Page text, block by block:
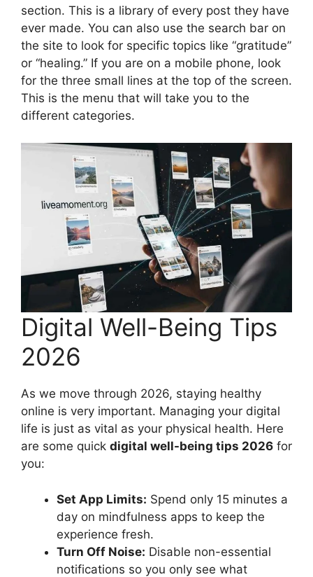
section. This is a library of every post they have
ever made. You can also use the search bar on
the site to look for specific topics like “gratitude”
or “healing.” If you are on a mobile phone, look
for the three small lines at the top of the screen.
This is the menu that will take you to the
different categories.
Digital Well-Being Tips
2026
As we move through 2026, staying healthy
online is very important. Managing your digital
life is just as vital as your physical health. Here
are some quick digital well-being tips 2026 for
you:
Set App Limits: Spend only 15 minutes a
day on mindfulness apps to keep the
experience fresh.
Turn Off Noise: Disable non-essential
notifications so you only see what